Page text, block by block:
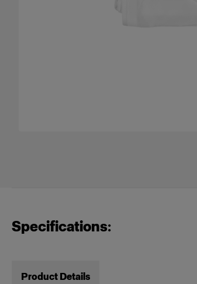
Specifications:
Product Details